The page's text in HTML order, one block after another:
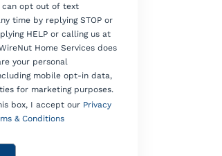
can opt out of text
time by replying STOP or
HELP or calling us at
Home Services does
your personal
mobile opt-in data,
for marketing purposes.
box, I accept our Privacy
& Conditions